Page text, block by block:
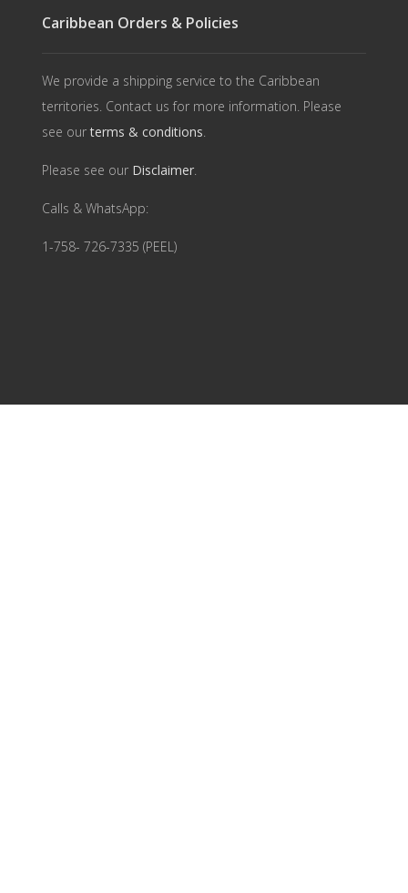
Caribbean Orders & Policies
We provide a shipping service to the Caribbean
territories. Contact us for more information. Please
see ourterms & conditions.
Please see our Disclaimer.
Calls & WhatsApp:
1-758- 726-7335 (PEEL)